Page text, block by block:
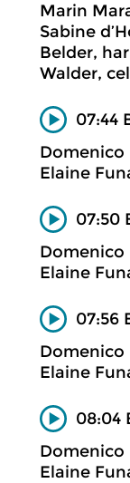
Marin
Sabine
Belder,
Walder,
07:44
Domenico
Elaine
07:50
Domenico
Elaine
07:56
Domenico
Elaine
08:04
Domenico
Elaine